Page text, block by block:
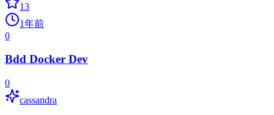
13
1年前
0
Bdd Docker Dev
0
cassandra